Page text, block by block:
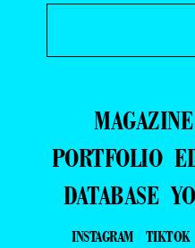
MAGAZINE
PORTFOLIO
DATABASE
INSTAGRAM TIKTOK